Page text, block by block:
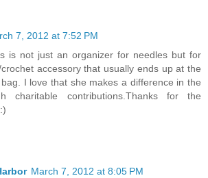
7, 2012 at 7:52 PM
is not just an organizer for needles but for
accessory that usually ends up at the
I love that she makes a difference in the
charitable contributions.Thanks for the
March 7, 2012 at 8:05 PM